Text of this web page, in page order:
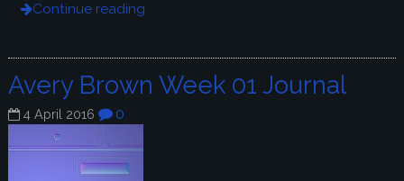
Continue reading
Avery Brown Week 01 Journal
4 April 2016 0